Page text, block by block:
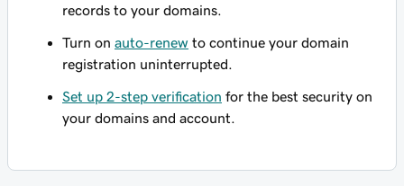
records to your domains.
Turn on auto-renew to continue your domain
registration uninterrupted.
Set up 2-step verification for the best security on
your domains and account.